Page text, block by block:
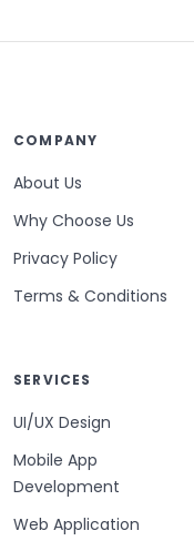
COMPANY
About Us
Why Choose Us
Privacy Policy
Terms & Conditions
SERVICES
UI/UX Design
Mobile App
Development
Web Application